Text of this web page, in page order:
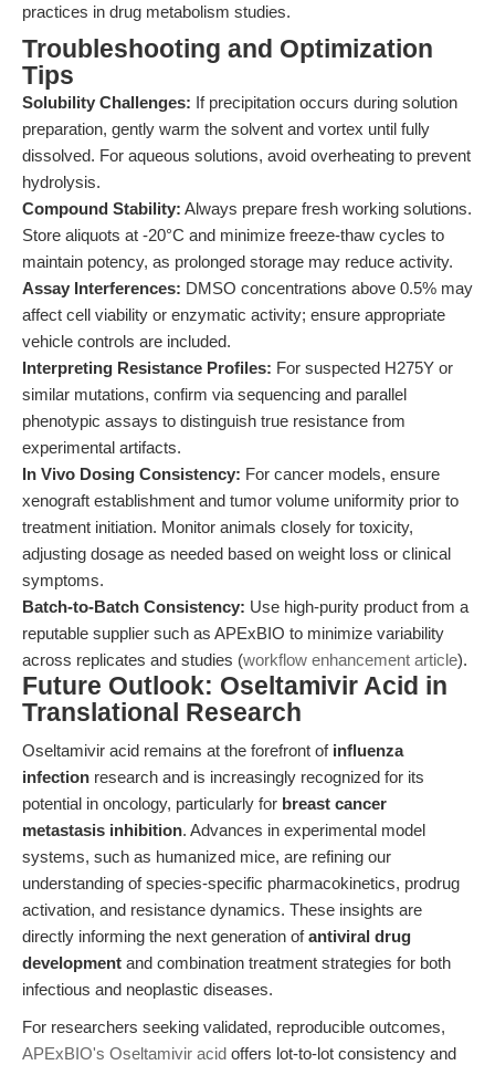
practices in drug metabolism studies.
Troubleshooting and Optimization
Tips
Solubility Challenges: If precipitation occurs during solution
preparation, gently warm the solvent and vortex until fully
dissolved. For aqueous solutions, avoid overheating to prevent
hydrolysis.
Compound Stability: Always prepare fresh working solutions.
Store aliquots at -20°C and minimize freeze-thaw cycles to
maintain potency, as prolonged storage may reduce activity.
Assay Interferences: DMSO concentrations above 0.5% may
affect cell viability or enzymatic activity; ensure appropriate
vehicle controls are included.
Interpreting Resistance Profiles: For suspected H275Y or
similar mutations, confirm via sequencing and parallel
phenotypic assays to distinguish true resistance from
experimental artifacts.
In Vivo Dosing Consistency: For cancer models, ensure
xenograft establishment and tumor volume uniformity prior to
treatment initiation. Monitor animals closely for toxicity,
adjusting dosage as needed based on weight loss or clinical
symptoms.
Batch-to-Batch Consistency: Use high-purity product from a
reputable supplier such as APExBIO to minimize variability
across replicates and studies (workflow enhancement article).
Future Outlook: Oseltamivir Acid in
Translational Research
Oseltamivir acid remains at the forefront of influenza
infection research and is increasingly recognized for its
potential in oncology, particularly for breast cancer
metastasis inhibition. Advances in experimental model
systems, such as humanized mice, are refining our
understanding of species-specific pharmacokinetics, prodrug
activation, and resistance dynamics. These insights are
directly informing the next generation ofantiviral drug
development and combination treatment strategies for both
infectious and neoplastic diseases.
For researchers seeking validated, reproducible outcomes,
APExBIO's Oseltamivir acid offers lot-to-lot consistency and